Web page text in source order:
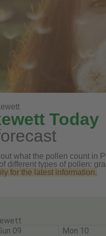
Today
what the pollen count in
different types of pollen:
for the latest information.
09 Mon 10